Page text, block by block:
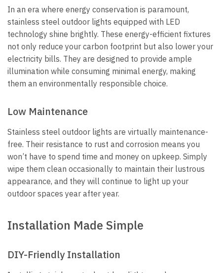
In an era where energy conservation is paramount,
stainless steel outdoor lights equipped with LED
technology shine brightly. These energy-efficient fixtures
not only reduce your carbon footprint but also lower your
electricity bills. They are designed to provide ample
illumination while consuming minimal energy, making
them an environmentally responsible choice.
Low Maintenance
Stainless steel outdoor lights are virtually maintenance-
free. Their resistance to rust and corrosion means you
won’t have to spend time and money on upkeep. Simply
wipe them clean occasionally to maintain their lustrous
appearance, and they will continue to light up your
outdoor spaces year after year.
Installation Made Simple
DIY-Friendly Installation